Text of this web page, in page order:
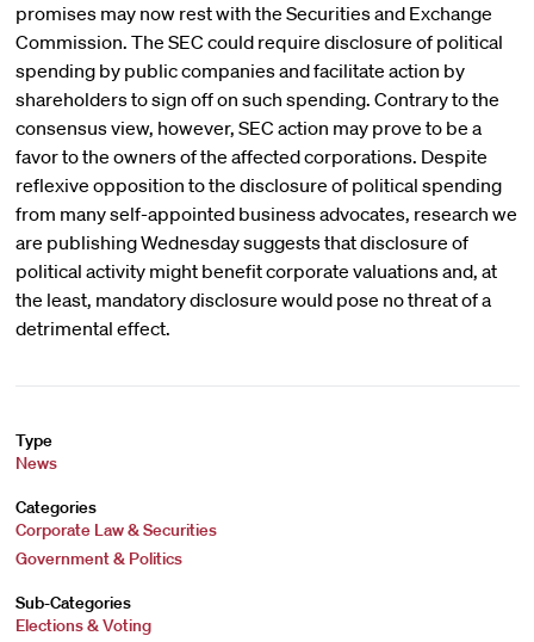
promises may now rest with the Securities and Exchange
Commission. The SEC could require disclosure of political
spending by public companies and facilitate action by
shareholders to sign off on such spending. Contrary to the
consensus view, however, SEC action may prove to be a
favor to the owners of the affected corporations. Despite
reflexive opposition to the disclosure of political spending
from many self-appointed business advocates, research we
are publishing Wednesday suggests that disclosure of
political activity might benefit corporate valuations and, at
the least, mandatory disclosure would pose no threat of a
detrimental effect.
Type
News
Categories
Corporate Law & Securities
Government & Politics
Sub-Categories
Elections & Voting